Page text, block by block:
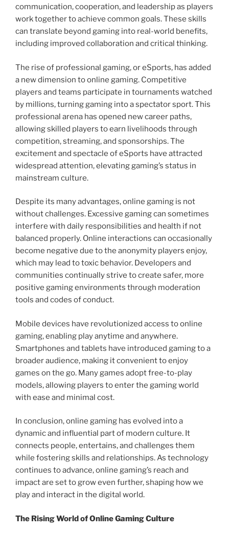
communication, cooperation, and leadership as players
work together to achieve common goals. These skills
can translate beyond gaming into real-world benefits,
including improved collaboration and critical thinking.
The rise of professional gaming, or eSports, has added
a new dimension to online gaming. Competitive
players and teams participate in tournaments watched
by millions, turning gaming into a spectator sport. This
professional arena has opened new career paths,
allowing skilled players to earn livelihoods through
competition, streaming, and sponsorships. The
excitement and spectacle of eSports have attracted
widespread attention, elevating gaming’s status in
mainstream culture.
Despite its many advantages, online gaming is not
without challenges. Excessive gaming can sometimes
interfere with daily responsibilities and health if not
balanced properly. Online interactions can occasionally
become negative due to the anonymity players enjoy,
which may lead to toxic behavior. Developers and
communities continually strive to create safer, more
positive gaming environments through moderation
tools and codes of conduct.
Mobile devices have revolutionized access to online
gaming, enabling play anytime and anywhere.
Smartphones and tablets have introduced gaming to a
broader audience, making it convenient to enjoy
games on the go. Many games adopt free-to-play
models, allowing players to enter the gaming world
with ease and minimal cost.
In conclusion, online gaming has evolved into a
dynamic and influential part of modern culture. It
connects people, entertains, and challenges them
while fostering skills and relationships. As technology
continues to advance, online gaming’s reach and
impact are set to grow even further, shaping how we
play and interact in the digital world.
The Rising World of Online Gaming Culture